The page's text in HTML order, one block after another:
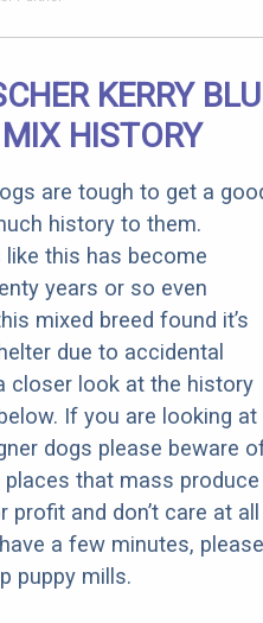
KERRY
HISTORY
are tough to get a
history to them.
this has become
years or so even
mixed breed found it’s
due to accidental
closer look at the history
If you are looking at
dogs please beware
places that mass produce
and don’t care at all
a few minutes, please
puppy mills.